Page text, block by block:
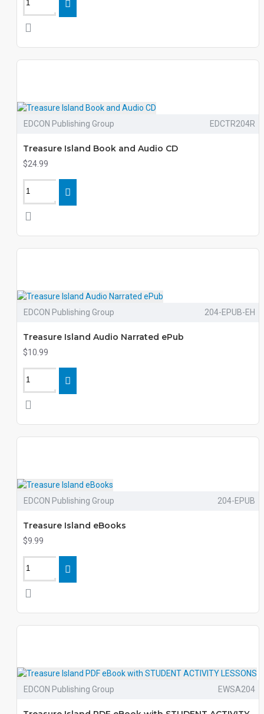
EDCON Publishing Group EDCTR204R
Treasure Island Book and Audio CD
$24.99
EDCON Publishing Group 204-EPUB-EH
Treasure Island Audio Narrated ePub
$10.99
EDCON Publishing Group 204-EPUB
Treasure Island eBooks
$9.99
EDCON Publishing Group EWSA204